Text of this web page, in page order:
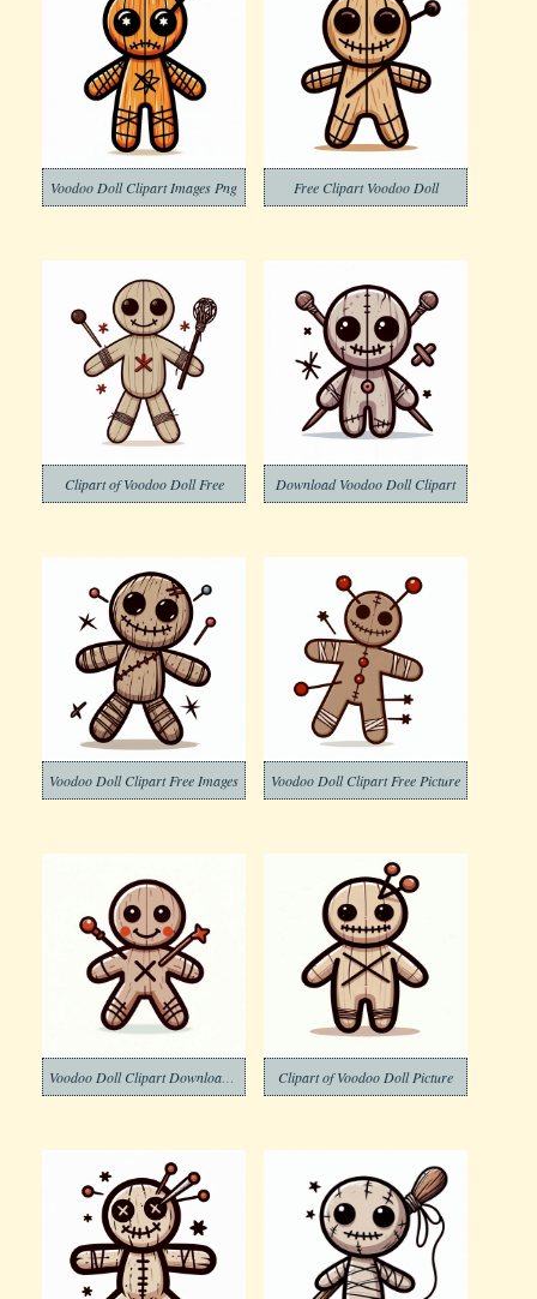
Voodoo Doll Clipart Images Png Free Clipart Voodoo Doll
Clipart of Voodoo Doll Free Download Voodoo Doll Clipart
Voodoo Doll Clipart Free Images Voodoo Doll Clipart Free Picture
Clipart of Voodoo Doll Picture